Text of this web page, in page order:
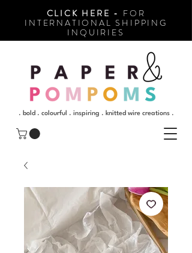
CLICK HERE - FOR
INTERNATIONAL SHIPPING
INQUIRIES
. bold . colourful . inspiring . knitted wire creations .